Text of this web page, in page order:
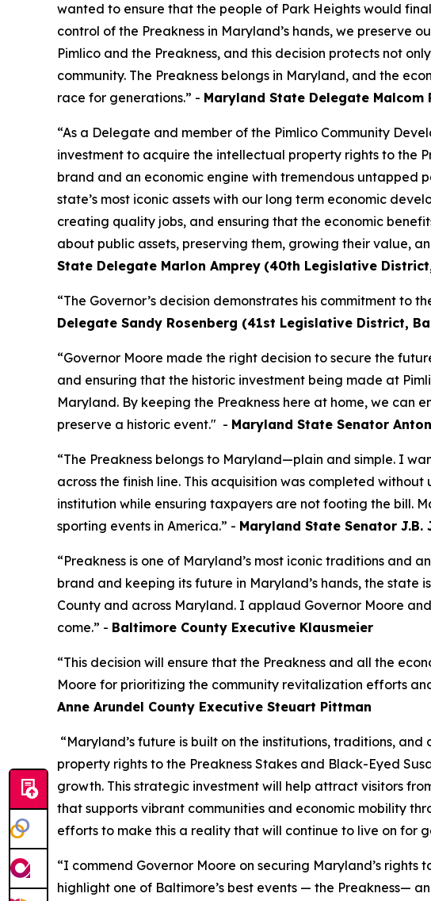
wanted to ensure that the people of Park Heights would
control of the Preakness in Maryland’s hands, we preserve
Pimlico and the Preakness, and this decision protects not
community. The Preakness belongs in Maryland, and the
race for generations.” - Maryland State Delegate
“As a Delegate and member of the Pimlico Community
investment to acquire the intellectual property rights to the
brand and an economic engine with tremendous untapped
state’s most iconic assets with our long term economic
creating quality jobs, and ensuring that the economic
about public assets, preserving them, growing their value,
State Delegate Marlon Amprey (40th Legislative
“The Governor’s decision demonstrates his commitment
Delegate Sandy Rosenberg (41st Legislative District,
“Governor Moore made the right decision to secure the
and ensuring that the historic investment being made at
Maryland. By keeping the Preakness here at home, we can
preserve a historic event." - Maryland State Senator
“The Preakness belongs to Maryland—plain and simple. I
across the finish line. This acquisition was completed
institution while ensuring taxpayers are not footing the bill.
sporting events in America.” - Maryland State Senator
“Preakness is one of Maryland’s most iconic traditions and
brand and keeping its future in Maryland’s hands, the state
County and across Maryland. I applaud Governor Moore
come.” - Baltimore County Executive Klausmeier
“This decision will ensure that the Preakness and all the
Moore for prioritizing the community revitalization efforts
Anne Arundel County Executive Steuart Pittman
“Maryland’s future is built on the institutions, traditions,
property rights to the Preakness Stakes and Black-Eyed
growth. This strategic investment will help attract visitors
that supports vibrant communities and economic mobility
efforts to make this a reality that will continue to live on for
“I commend Governor Moore on securing Maryland’s
highlight one of Baltimore’s best events — the Preakness—